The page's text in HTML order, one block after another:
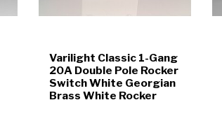
Varilight Classic 1-Gang
20A Double Pole Rocker
Switch White Georgian
Brass White Rocker